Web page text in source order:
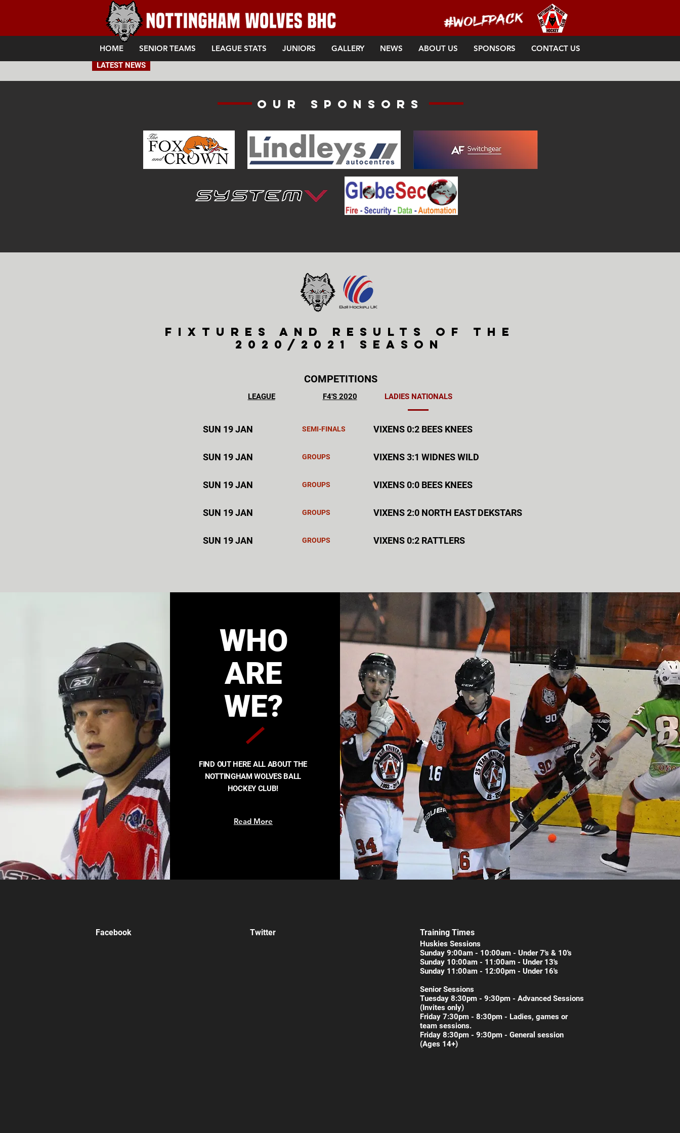
HOME SENIOR TEAMS LEAGUE STATS JUNIORS GALLERY NEWS ABOUT US SPONSORS CONTACT US
Our sponsors
LATEST NEWS
fixtures and results of the
2020/2021 season
COMPETITIONS
LEAGUE F4'S 2020 LADIES NATIONALS
SUN 19 JAN SEMI-FINALS VIXENS 0:2 BEES KNEES
SUN 19 JAN GROUPS VIXENS 3:1 WIDNES WILD
SUN 19 JAN GROUPS VIXENS 0:0 BEES KNEES
SUN 19 JAN GROUPS VIXENS 2:0 NORTH EAST DEKSTARS
SUN 19 JAN GROUPS VIXENS 0:2 RATTLERS
WHO
ARE
WE?
FIND OUT HERE ALL ABOUT THE
NOTTINGHAM WOLVES BALL
HOCKEY CLUB!
Read More
Facebook Twitter Training Times
Huskies Sessions
Sunday 9:00am - 10:00am - Under 7's & 10's
Sunday 10:00am - 11:00am - Under 13's
Sunday 11:00am - 12:00pm - Under 16's
Senior Sessions
Tuesday 8:30pm - 9:30pm - Advanced Sessions
(Invites only)
Friday 7:30pm - 8:30pm - Ladies, games or
team sessions.
Friday 8:30pm - 9:30pm - General session
(Ages 14+)